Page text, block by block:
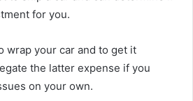
for you.
wrap your car and to get it
the latter expense if you
on your own.